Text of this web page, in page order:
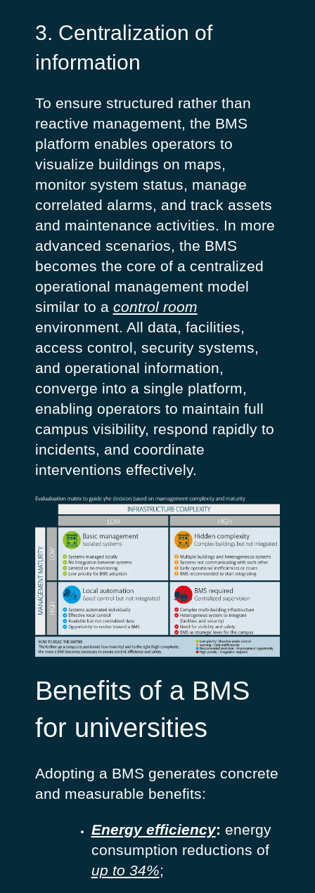
3. Centralization of
information
To ensure structured rather than
reactive management, the BMS
platform enables operators to
visualize buildings on maps,
monitor system status, manage
correlated alarms, and track assets
and maintenance activities. In more
advanced scenarios, the BMS
becomes the core of a centralized
operational management model
similar to a control room
environment. All data, facilities,
access control, security systems,
and operational information,
converge into a single platform,
enabling operators to maintain full
campus visibility, respond rapidly to
incidents, and coordinate
interventions effectively.
Benefits of a BMS
for universities
Adopting a BMS generates concrete
and measurable benefits:
Energy efficiency: energy
consumption reductions of
up to 34%;